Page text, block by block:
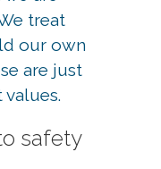
treat
our own
are just
safety